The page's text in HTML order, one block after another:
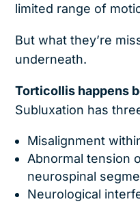
limited range of
But what they’re
underneath.
Torticollis happens
Subluxation has
Misalignment
Abnormal tension
neurospinal
Neurological